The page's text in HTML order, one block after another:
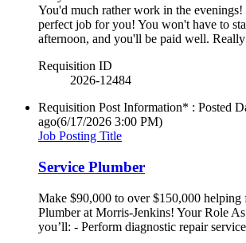
You'd much rather work in the evenings!
perfect job for you! You won't have to
afternoon, and you'll be paid well.
Requisition ID
2026-12484
Requisition Post Information* : Posted
ago(6/17/2026 3:00 PM)
Job Posting Title
Service Plumber
Make $90,000 to over $150,000 helping
Plumber at Morris-Jenkins! Your Role
you’ll: - Perform diagnostic repair